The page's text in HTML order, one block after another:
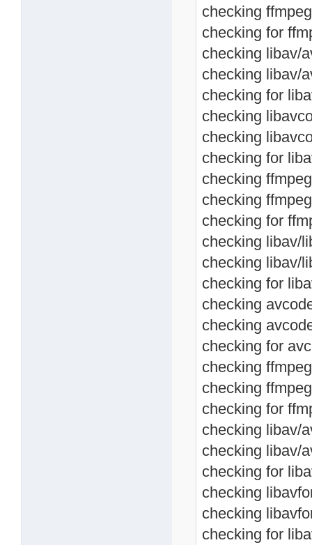
checking
checking for
checking libav/
checking libav/
checking for
checking
checking
checking for
checking
checking
checking for
checking libav/
checking libav/
checking for
checking
checking
checking for
checking
checking
checking for
checking libav/
checking libav/
checking for
checking
checking
checking for